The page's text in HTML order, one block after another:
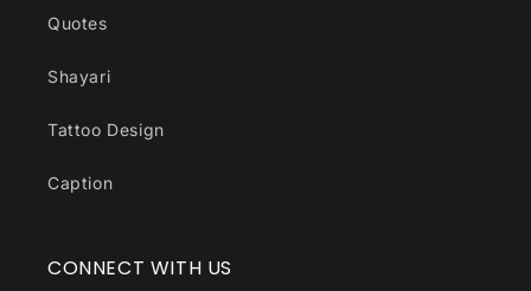
Quotes
Shayari
Tattoo Design
Caption
CONNECT WITH US